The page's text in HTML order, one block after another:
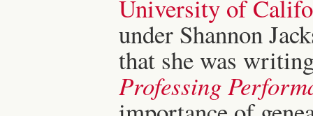
University of
under Shannon
that she was
Professing